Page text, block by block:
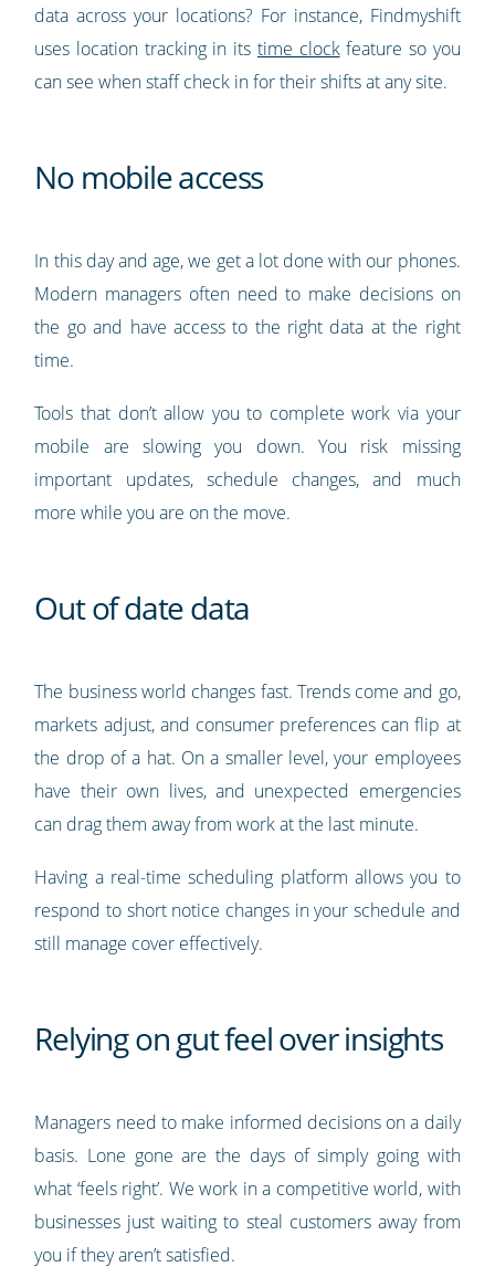
data across your locations? For instance, Findmyshift
uses location tracking in its time clockfeature so you
can see when staff check in for their shifts at any site.
No mobile access
In this day and age, we get a lot done with our phones.
Modern managers often need to make decisions on
the go and have access to the right data at the right
time.
Tools that don’t allow you to complete work via your
mobile are slowing you down. You risk missing
important updates, schedule changes, and much
more while you are on the move.
Out of date data
The business world changes fast. Trends come and go,
markets adjust, and consumer preferences can flip at
the drop of a hat. On a smaller level, your employees
have their own lives, and unexpected emergencies
can drag them away from work at the last minute.
Having a real-time scheduling platform allows you to
respond to short notice changes in your schedule and
still manage cover effectively.
Relying on gut feel over insights
Managers need to make informed decisions on a daily
basis. Lone gone are the days of simply going with
what ‘feels right’. We work in a competitive world, with
businesses just waiting to steal customers away from
you if they aren’t satisfied.